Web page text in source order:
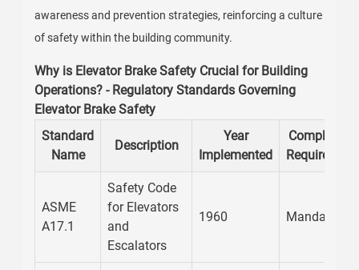
awareness and prevention strategies, reinforcing a culture
of safety within the building community.
Why is Elevator Brake Safety Crucial for Building
Operations? - Regulatory Standards Governing
Elevator Brake Safety
Standard
Name
Description
Year
Implemented
Compliance
Requirement
ASME
A17.1
Safety Code
for Elevators
and
Escalators
1960 Mandatory